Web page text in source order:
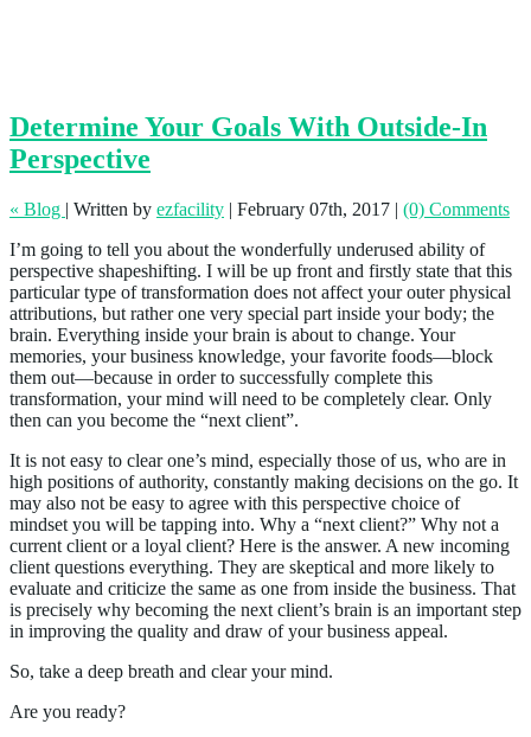
Determine Your Goals With Outside-In
Perspective
« Blog | Written by ezfacility | February 07th, 2017 | (0) Comments
I’m going to tell you about the wonderfully underused ability of
perspective shapeshifting. I will be up front and firstly state that this
particular type of transformation does not affect your outer physical
attributions, but rather one very special part inside your body; the
brain. Everything inside your brain is about to change. Your
memories, your business knowledge, your favorite foods—block
them out—because in order to successfully complete this
transformation, your mind will need to be completely clear. Only
then can you become the “next client”.
It is not easy to clear one’s mind, especially those of us, who are in
high positions of authority, constantly making decisions on the go. It
may also not be easy to agree with this perspective choice of
mindset you will be tapping into. Why a “next client?” Why not a
current client or a loyal client? Here is the answer. A new incoming
client questions everything. They are skeptical and more likely to
evaluate and criticize the same as one from inside the business. That
is precisely why becoming the next client’s brain is an important step
in improving the quality and draw of your business appeal.
So, take a deep breath and clear your mind.
Are you ready?